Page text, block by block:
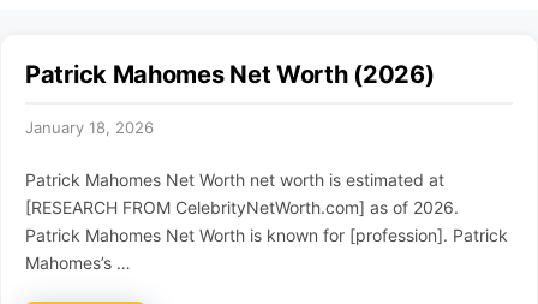
Patrick Mahomes Net Worth (2026)
January 18, 2026
Patrick Mahomes Net Worth net worth is estimated at
[RESEARCH FROM CelebrityNetWorth.com] as of 2026.
Patrick Mahomes Net Worth is known for [profession]. Patrick
Mahomes’s …